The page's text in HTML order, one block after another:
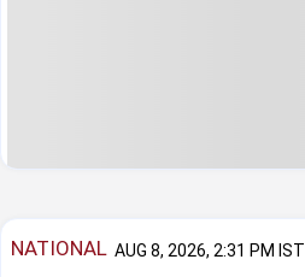
NATIONAL AUG 8, 2026, 2:31 PM IST